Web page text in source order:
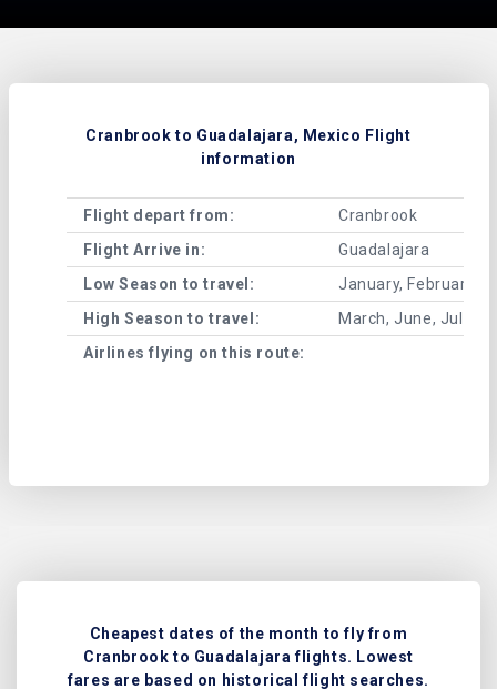
Cranbrook to Guadalajara, Mexico Flight
information
Flight depart from:
Cranbrook
Flight Arrive in:
Guadalajara
Low Season to travel:
January, February,
High Season to travel:
March, June, July,
Airlines flying on this route:
Cheapest dates of the month to fly from
Cranbrook to Guadalajara flights. Lowest
fares are based on historical flight searches.